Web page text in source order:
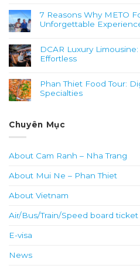
7 Reasons Why METO
Unforgettable
DCAR Luxury
Effortless
Phan Thiet Food Tour:
Specialties
Chuyên Mục
About Cam Ranh – Nha Trang
About Mui Ne – Phan Thiet
About Vietnam
Air/Bus/Train/Speed board ticket
E-visa
News